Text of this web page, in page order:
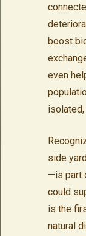
boost
even
side
—is part
could
is the
natural